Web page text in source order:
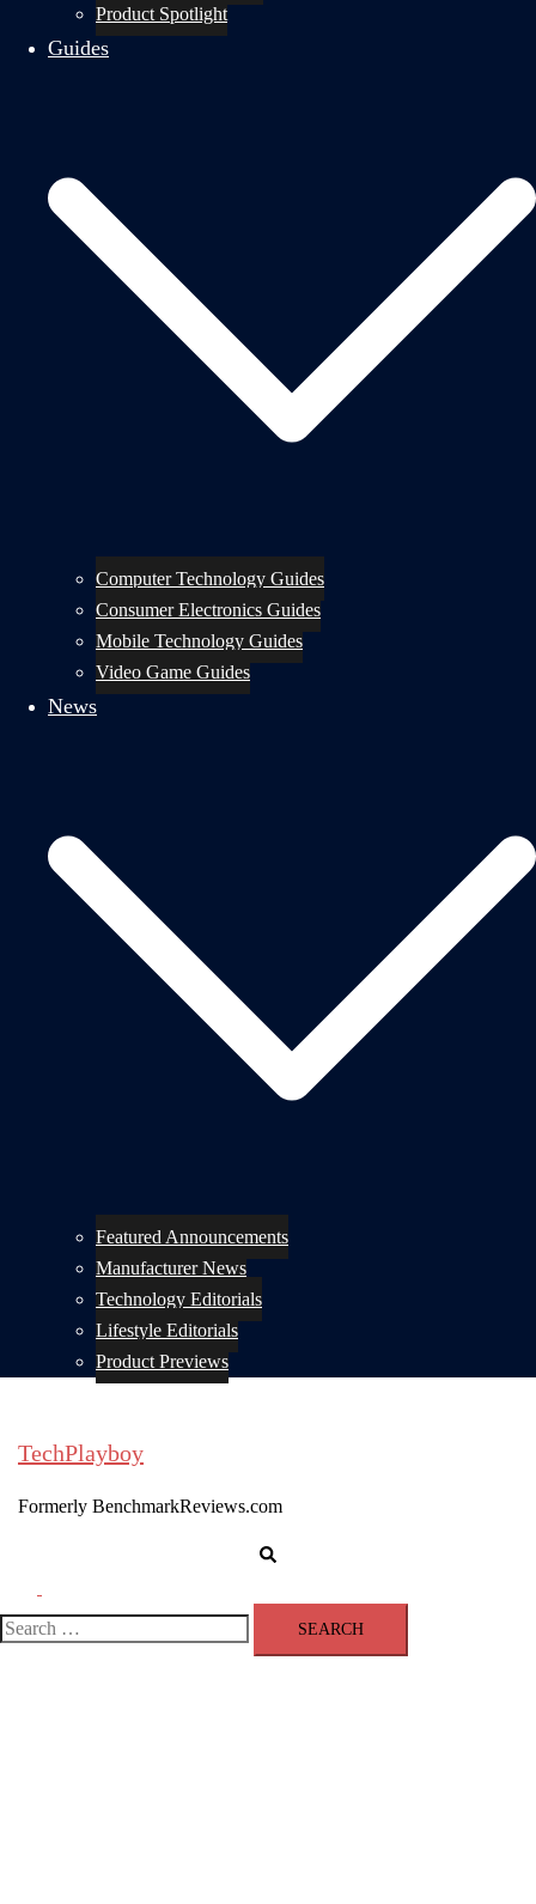
Product Spotlight
Guides
Computer Technology Guides
Consumer Electronics Guides
Mobile Technology Guides
Video Game Guides
News
Featured Announcements
Manufacturer News
Technology Editorials
Lifestyle Editorials
Product Previews
TechPlayboy
Formerly BenchmarkReviews.com
menu
Search